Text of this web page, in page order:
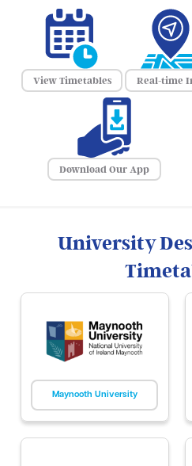
View Timetables Real-time
Download Our App
University
Maynooth University